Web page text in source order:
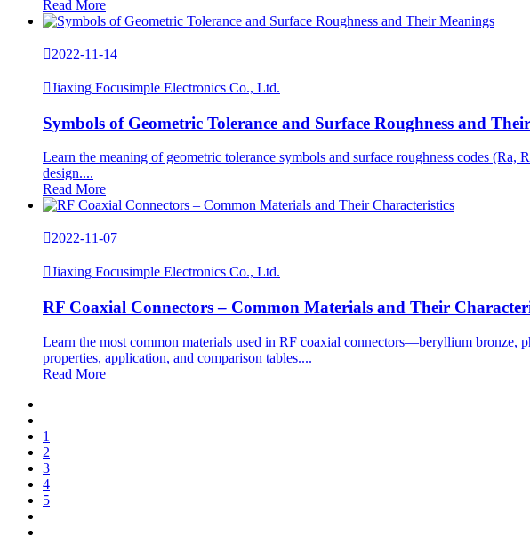
Read More
2022-11-14
Jiaxing Focusimple Electronics Co., Ltd.
Symbols of Geometric Tolerance and Surface Roughness and
Learn the meaning of geometric tolerance symbols and surface roughness codes
design....
Read More
2022-11-07
Jiaxing Focusimple Electronics Co., Ltd.
RF Coaxial Connectors – Common Materials and Their
Learn the most common materials used in RF coaxial connectors—beryllium bronze,
properties, application, and comparison tables....
Read More
1
2
3
4
5